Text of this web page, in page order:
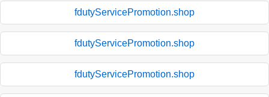
fdutyServicePromotion.shop
fdutyServicePromotion.shop
fdutyServicePromotion.shop